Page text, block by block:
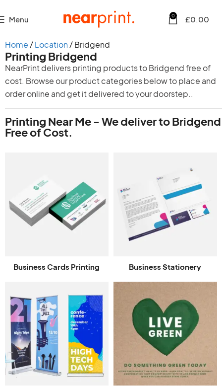
Menu 0 £0.00
Home Location Bridgend
Printing Bridgend
NearPrint delivers printing products to Bridgend free of
cost. Browse our product categories below to place and
order online and get it delivered to your doorstep..
Printing Near Me - We deliver to Bridgend
Free of Cost.
Business Cards Printing Business Stationery